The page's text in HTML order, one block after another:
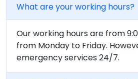
What are your working hours?
Our working hours are from
from Monday to Friday.
emergency services 24/7.